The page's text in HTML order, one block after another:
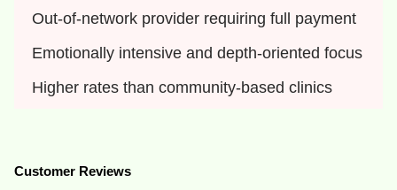
Out-of-network provider requiring full payment
Emotionally intensive and depth-oriented focus
Higher rates than community-based clinics
Customer Reviews